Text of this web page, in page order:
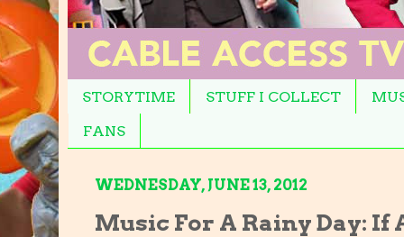
STORYTIME STUFF I COLLECT
FANS
WEDNESDAY, JUNE 13, 2012
Music For A Rainy Day: